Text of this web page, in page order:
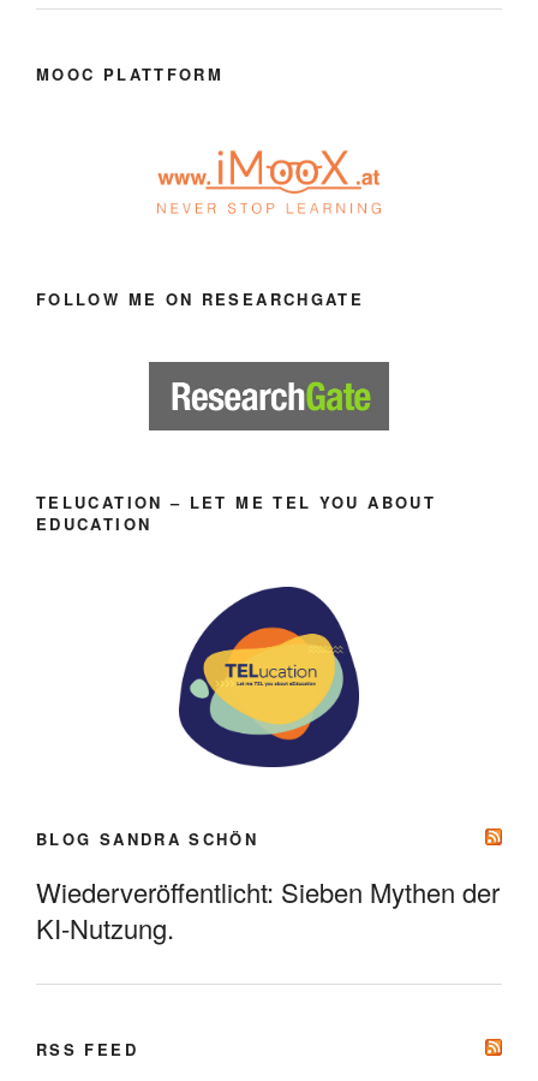
MOOC PLATTFORM
FOLLOW ME ON RESEARCHGATE
TELUCATION – LET ME TEL YOU ABOUT
EDUCATION
BLOG SANDRA SCHÖN
Wiederveröffentlicht: Sieben Mythen der
KI-Nutzung.
RSS FEED